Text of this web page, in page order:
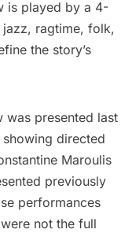
is played by a 4-
ragtime, folk,
the story’s
was presented last
showing directed
Maroulis
previously
performances
not the full